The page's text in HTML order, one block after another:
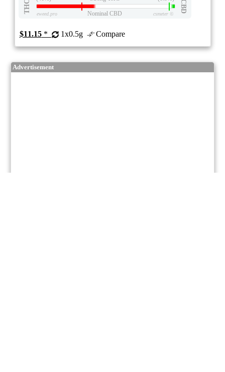
THC CBD
eweed.pro Nominal CBD csmeter©
$11.15* 1x0.5g Compare
Advertisement